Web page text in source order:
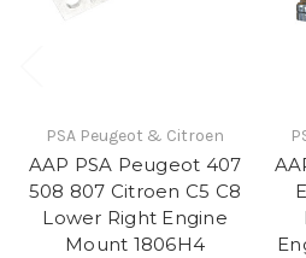
PSA Peugeot & Citroen
AAP PSA Peugeot 407
508 807 Citroen C5 C8
Lower Right Engine
Mount 1806H4